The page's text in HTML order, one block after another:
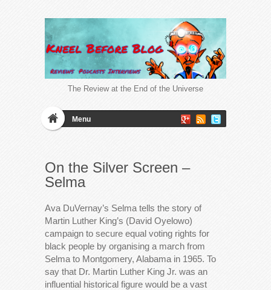
The Review at the End of the Universe
Menu
On the Silver Screen –
Selma
Ava DuVernay’s Selma tells the story of
Martin Luther King’s (David Oyelowo)
campaign to secure equal voting rights for
black people by organising a march from
Selma to Montgomery, Alabama in 1965. To
say that Dr. Martin Luther King Jr. was an
influential historical figure would be a vast